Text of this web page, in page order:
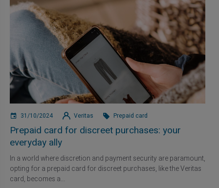
31/10/2024 Veritas Prepaid card
Prepaid card for discreet purchases: your
everyday ally
In a world where discretion and payment security are paramount,
opting for a prepaid card for discreet purchases, like the Veritas
card, becomes a...